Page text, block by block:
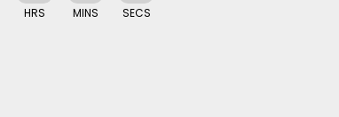
HRS MINS SECS